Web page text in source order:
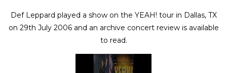
Def Leppard played a show on the YEAH! tour in Dallas, TX
on 29th July 2006 and an archive concert review is available
to read.